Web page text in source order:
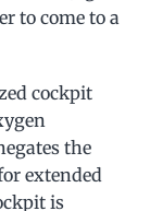
to come to a
cockpit
the
extended
is